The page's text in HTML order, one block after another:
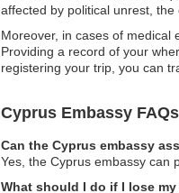
affected by political unrest, the
Moreover, in cases of medical
Providing a record of your
registering your trip, you can
Cyprus Embassy FAQs
Can the Cyprus embassy
Yes, the Cyprus embassy can
What should I do if I lose